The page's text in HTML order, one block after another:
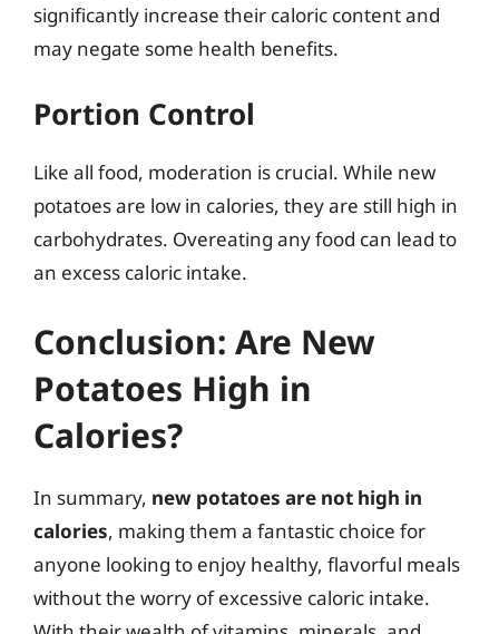
significantly increase their caloric content and
may negate some health benefits.
Portion Control
Like all food, moderation is crucial. While new
potatoes are low in calories, they are still high in
carbohydrates. Overeating any food can lead to
an excess caloric intake.
Conclusion: Are New
Potatoes High in
Calories?
In summary, new potatoes are not high in
calories, making them a fantastic choice for
anyone looking to enjoy healthy, flavorful meals
without the worry of excessive caloric intake.